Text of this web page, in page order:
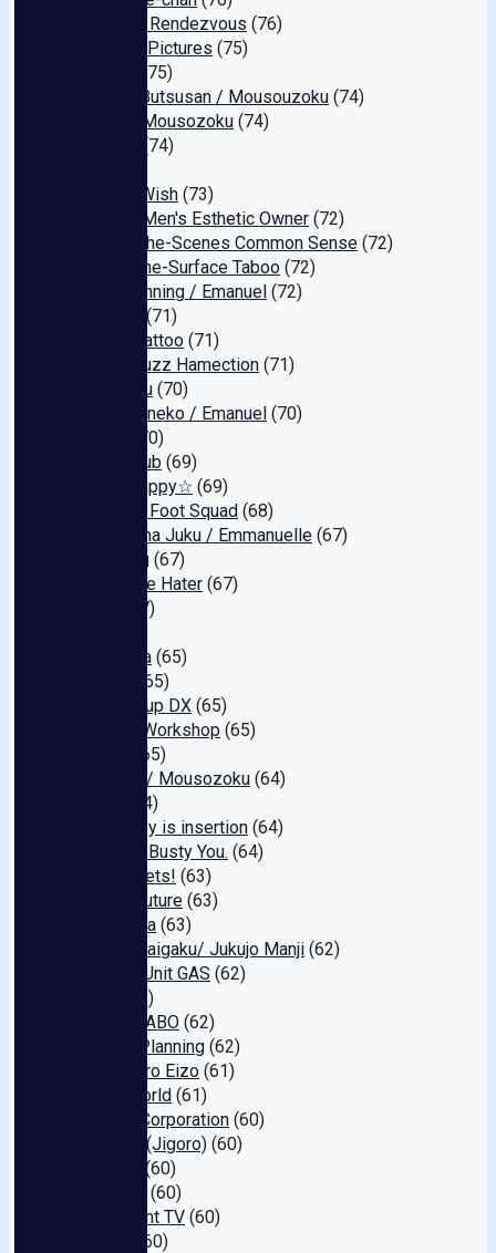
Amateur Rendezvous (76)
Allstack Pictures (75)
(75)
Katsuo Butsusan / Mousouzoku (74)
Usagi / Mousozoku (74)
(74)
Scum's Wish (73)
Corrupt Men's Esthetic Owner (72)
Behind-the-Scenes Common Sense (72)
Above-the-Surface Taboo (72)
KSB Planning / Emanuel (72)
(71)
Digital Tattoo (71)
Tokyo Buzz Hamection (71)
Ran Maru (70)
Dorobouneko / Emanuel (70)
(70)
Trans Club (69)
Juice Happy☆ (69)
Amateur Foot Squad (68)
Juku Onna Juku / Emmanuelle (67)
Big Bang (67)
Icha Love Hater (67)
(67)
kira☆kira (65)
(65)
E★ Pickup DX (65)
Minami Workshop (65)
(65)
Teacher / Mousozoku (64)
(64)
My hobby is insertion (64)
With the Busty You. (64)
V2 Rockets! (63)
Future Future (63)
Entoyama (63)
Jukujo Daigaku/ Jukujo Manji (62)
Cinema Unit GAS (62)
(62)
Jukujo LABO (62)
Hajime Planning (62)
Momotaro Eizo (61)
Hello World (61)
GLADz Corporation (60)
GIGOLO (Jigoro) (60)
(60)
(60)
Document TV (60)
(60)